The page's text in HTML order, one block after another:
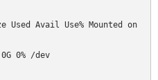
Used Avail Use% Mounted on
0% /dev